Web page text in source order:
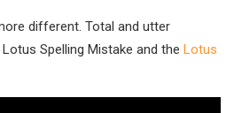
different. Total and utter
Spelling Mistake and the Lotus